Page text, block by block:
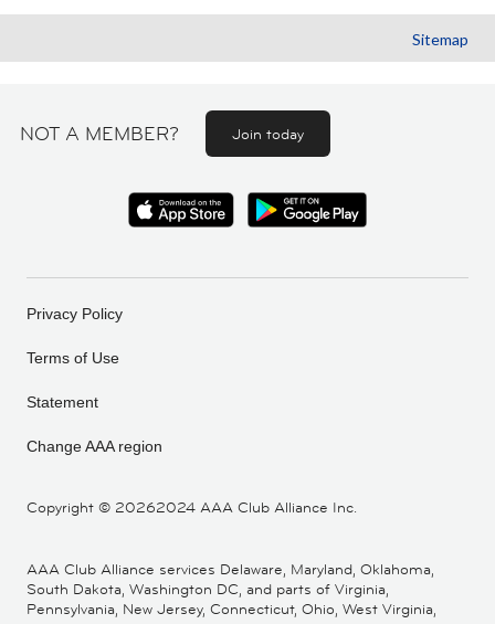
Sitemap
NOT A MEMBER? Join today
Copyright © 20262024 AAA Club Alliance Inc.
Privacy Policy
Terms of Use
Statement
Change AAA region
AAA Club Alliance services Delaware, Maryland, Oklahoma,
South Dakota, Washington DC, and parts of Virginia,
Pennsylvania, New Jersey, Connecticut, Ohio, West Virginia,